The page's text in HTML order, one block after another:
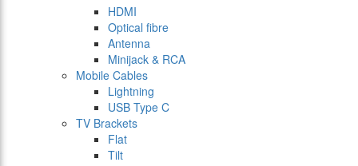
HDMI
Optical fibre
Antenna
Minijack & RCA
Mobile Cables
Lightning
USB Type C
TV Brackets
Flat
Tilt